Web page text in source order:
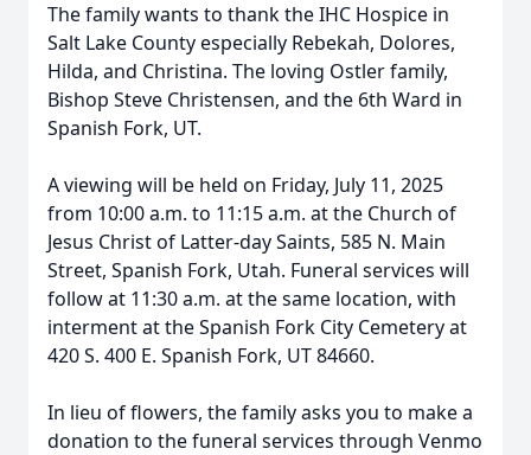
The family wants to thank the IHC Hospice in
Salt Lake County especially Rebekah, Dolores,
Hilda, and Christina. The loving Ostler family,
Bishop Steve Christensen, and the 6th Ward in
Spanish Fork, UT.
A viewing will be held on Friday, July 11, 2025
from 10:00 a.m. to 11:15 a.m. at the Church of
Jesus Christ of Latter-day Saints, 585 N. Main
Street, Spanish Fork, Utah. Funeral services will
follow at 11:30 a.m. at the same location, with
interment at the Spanish Fork City Cemetery at
420 S. 400 E. Spanish Fork, UT 84660.
In lieu of flowers, the family asks you to make a
donation to the funeral services through Venmo